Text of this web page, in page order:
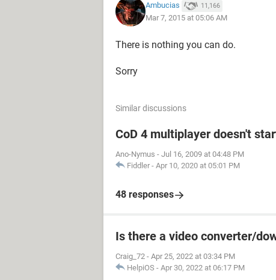
Ambucias 11,166
Mar 7, 2015 at 05:06 AM
There is nothing you can do.
Sorry
Similar discussions
CoD 4 multiplayer doesn't
Ano-Nymus - Jul 16, 2009 at 04:48 PM
Fiddler - Apr 10, 2020 at 05:01 PM
48 responses
Is there a video converter/
Craig_72 - Apr 25, 2022 at 03:34 PM
HelpiOS - Apr 30, 2022 at 06:17 PM